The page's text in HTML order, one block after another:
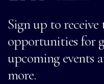
Sign up to
opportunities for
upcoming events
more.